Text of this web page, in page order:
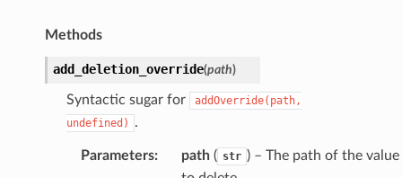
Methods
add_deletion_override(path)
Syntactic sugar for
addOverride(path,
undefined)
.
Parameters: path( str ) – The path of the value